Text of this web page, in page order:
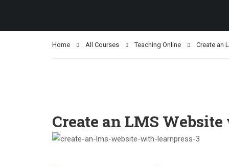
Home All Courses Teaching Online Create an
Create an LMS Website